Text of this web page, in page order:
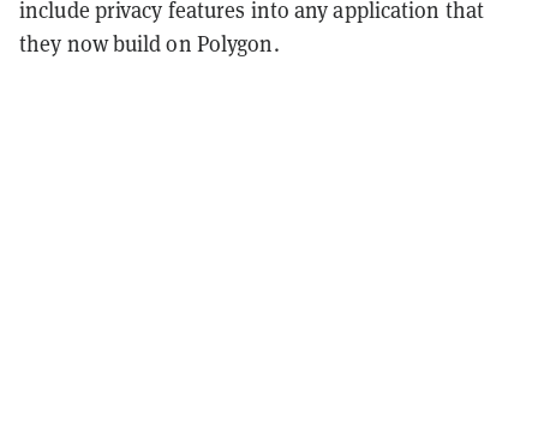
include privacy features into any application that
they now build on Polygon.